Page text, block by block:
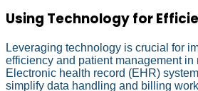
Using Technology for
Leveraging technology is crucial for
efficiency and patient management in
Electronic health record (EHR)
simplify data handling and billing